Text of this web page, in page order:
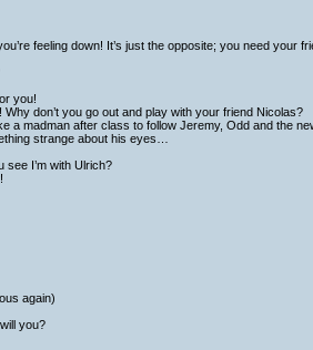
feeling down! It’s just the opposite; you need your
you!
don’t you go out and play with your friend Nicolas?
a madman after class to follow Jeremy, Odd and the
strange about his eyes…
see I’m with Ulrich?
again)
you?